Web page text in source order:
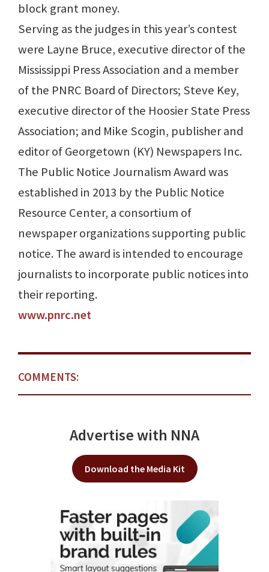
block grant money.
Serving as the judges in this year’s contest
were Layne Bruce, executive director of the
Mississippi Press Association and a member
of the PNRC Board of Directors; Steve Key,
executive director of the Hoosier State Press
Association; and Mike Scogin, publisher and
editor of Georgetown (KY) Newspapers Inc.
The Public Notice Journalism Award was
established in 2013 by the Public Notice
Resource Center, a consortium of
newspaper organizations supporting public
notice. The award is intended to encourage
journalists to incorporate public notices into
their reporting.
www.pnrc.net
COMMENTS:
Advertise with NNA
Download the Media Kit